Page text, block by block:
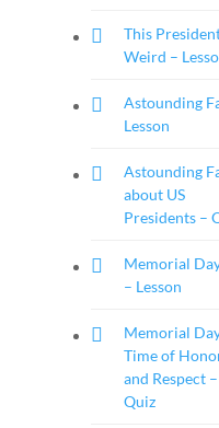
This
Weird –
Astounding
Lesson
Astounding
about US
Presidents –
Memorial
– Lesson
Memorial
Time of
and Respect –
Quiz